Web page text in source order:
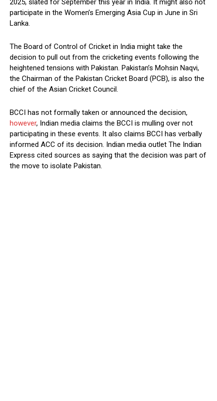
2025, slated for September this year in India. It might also not
participate in the Women’s Emerging Asia Cup in June in Sri
Lanka.
The Board of Control of Cricket in India might take the
decision to pull out from the cricketing events following the
heightened tensions with Pakistan. Pakistan’s Mohsin Naqvi,
the Chairman of the Pakistan Cricket Board (PCB), is also the
chief of the Asian Cricket Council.
BCCI has not formally taken or announced the decision,
however, Indian media claims the BCCI is mulling over not
participating in these events. It also claims BCCI has verbally
informed ACC of its decision. Indian media outlet The Indian
Express cited sources as saying that the decision was part of
the move to isolate Pakistan.